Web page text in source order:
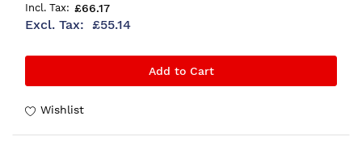
£66.17
£55.14
Add to Cart
Wishlist